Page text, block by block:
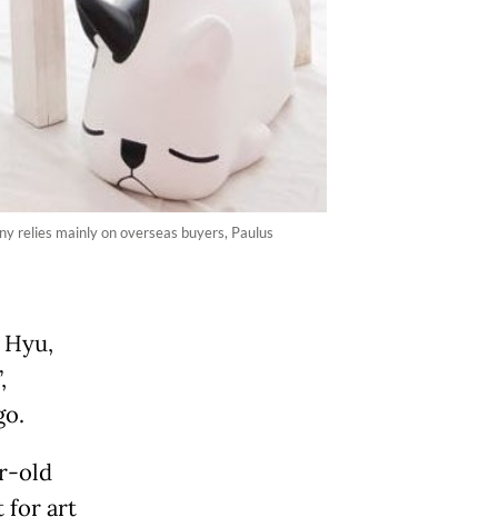
relies mainly on overseas buyers, Paulus
old
for art